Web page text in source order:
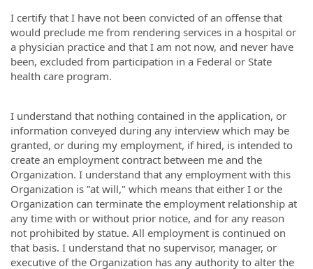
I certify that I have not been convicted of an offense that
would preclude me from rendering services in a hospital or
a physician practice and that I am not now, and never have
been, excluded from participation in a Federal or State
health care program.
I understand that nothing contained in the application, or
information conveyed during any interview which may be
granted, or during my employment, if hired, is intended to
create an employment contract between me and the
Organization. I understand that any employment with this
Organization is "at will," which means that either I or the
Organization can terminate the employment relationship at
any time with or without prior notice, and for any reason
not prohibited by statue. All employment is continued on
that basis. I understand that no supervisor, manager, or
executive of the Organization has any authority to alter the